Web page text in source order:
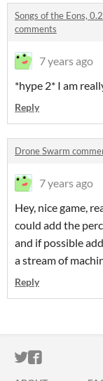
Songs of the Eons,
comments
7 years ago
*hype 2* I am
Reply
Drone Swarm
7 years ago
Hey, nice game,
could add the
and if possible
a stream of
Reply
ITCH.IO ON
ITCH.IO